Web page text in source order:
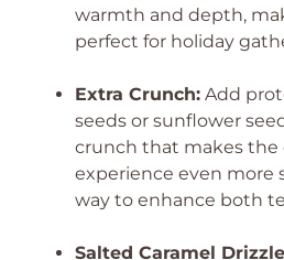
warmth and depth,
perfect for holiday
Extra Crunch: Add
seeds or sunflower
crunch that makes the
experience even more
way to enhance both
Salted Caramel